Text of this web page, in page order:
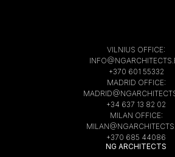
VILNIUS OFFICE:
+370 601 55332
MADRID OFFICE:
+34 637 13 82 02
MILAN OFFICE:
+370 685 44086
NG ARCHITECTS